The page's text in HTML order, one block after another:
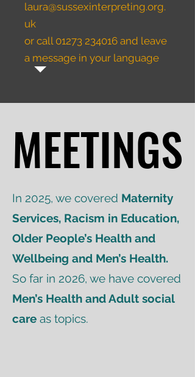
laura@sussexinterpreting.org.
uk
or call 01273 234016 and leave
a message in your language
MEETINGS
MEETINGS
In 2025, we covered Maternity
Services, Racism in Education,
Older People’s Health and
Wellbeing and Men’s Health.
So far in 2026, we have covered
Men’s Health and Adult social
care as topics.